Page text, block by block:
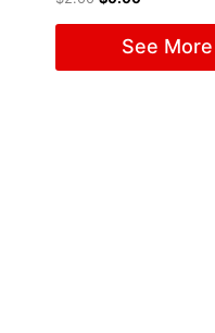
See More